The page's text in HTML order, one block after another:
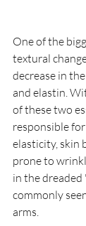
One of the
textural
decrease in
and elastin.
of these two
responsible
elasticity, skin
prone to
in the dreaded
commonly
arms.